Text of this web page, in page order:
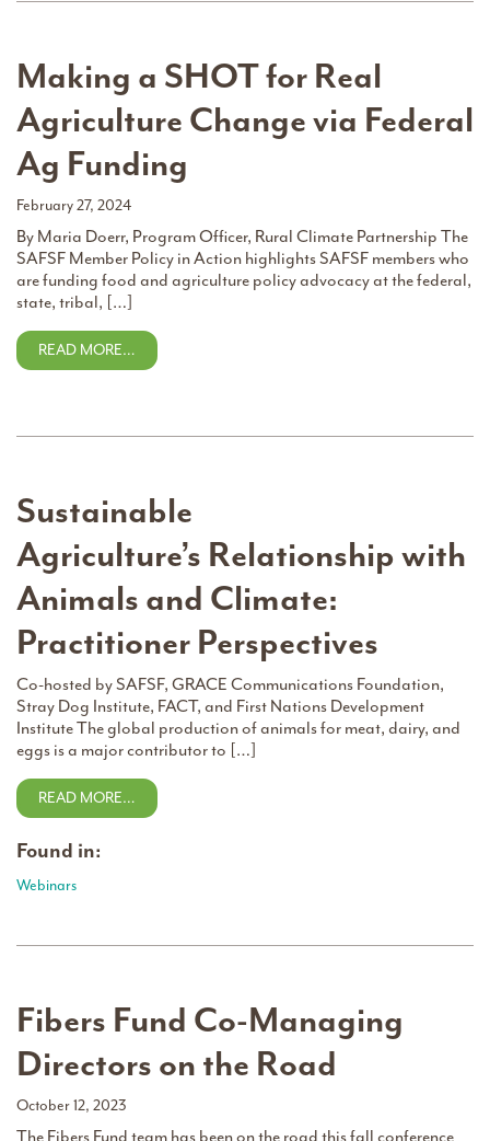
Making a SHOT for Real
Agriculture Change via Federal
Ag Funding
February 27, 2024
By Maria Doerr, Program Officer, Rural Climate Partnership The
SAFSF Member Policy in Action highlights SAFSF members who
are funding food and agriculture policy advocacy at the federal,
state, tribal, […]
READ MORE…
Sustainable
Agriculture’s Relationship with
Animals and Climate:
Practitioner Perspectives
Co-hosted by SAFSF, GRACE Communications Foundation,
Stray Dog Institute, FACT, and First Nations Development
Institute The global production of animals for meat, dairy, and
eggs is a major contributor to […]
READ MORE…
Found in:
Webinars
Fibers Fund Co-Managing
Directors on the Road
October 12, 2023
The Fibers Fund team has been on the road this fall conference